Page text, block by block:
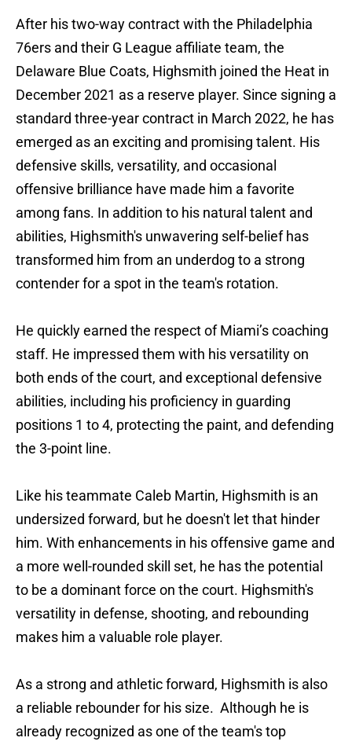
After his two-way contract with the Philadelphia
76ers and their G League affiliate team, the
Delaware Blue Coats, Highsmith joined the Heat in
December 2021 as a reserve player. Since signing a
standard three-year contract in March 2022, he has
emerged as an exciting and promising talent. His
defensive skills, versatility, and occasional
offensive brilliance have made him a favorite
among fans. In addition to his natural talent and
abilities, Highsmith's unwavering self-belief has
transformed him from an underdog to a strong
contender for a spot in the team's rotation.
He quickly earned the respect of Miami’s coaching
staff. He impressed them with his versatility on
both ends of the court, and exceptional defensive
abilities, including his proficiency in guarding
positions 1 to 4, protecting the paint, and defending
the 3-point line.
Like his teammate Caleb Martin, Highsmith is an
undersized forward, but he doesn't let that hinder
him. With enhancements in his offensive game and
a more well-rounded skill set, he has the potential
to be a dominant force on the court. Highsmith's
versatility in defense, shooting, and rebounding
makes him a valuable role player.
As a strong and athletic forward, Highsmith is also
a reliable rebounder for his size. Although he is
already recognized as one of the team's top